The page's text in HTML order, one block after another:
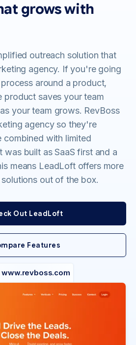
grows with
outreach solution that
agency. If you're going
around a product,
product saves your team
your team grows. RevBoss
agency so they're
combined with limited
built as SaaS first and a
means LeadLoft offers more
out of the box.
Out LeadLoft
Features
www.revboss.com